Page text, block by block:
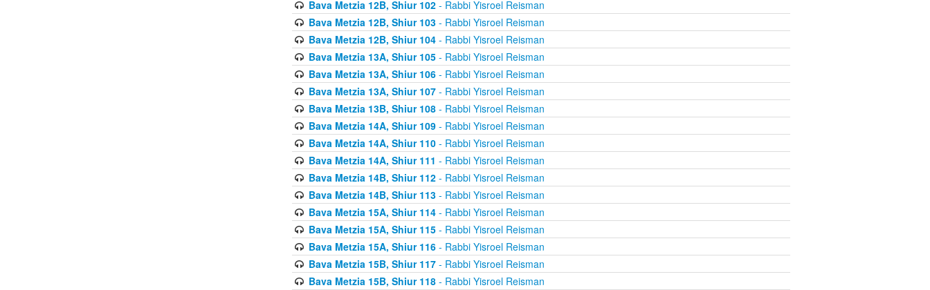
Bava Metzia 12B, Shiur 102- Rabbi Yisroel Reisman
Bava Metzia 12B, Shiur 103- Rabbi Yisroel Reisman
Bava Metzia 12B, Shiur 104- Rabbi Yisroel Reisman
Bava Metzia 13A, Shiur 105- Rabbi Yisroel Reisman
Bava Metzia 13A, Shiur 106- Rabbi Yisroel Reisman
Bava Metzia 13A, Shiur 107- Rabbi Yisroel Reisman
Bava Metzia 13B, Shiur 108- Rabbi Yisroel Reisman
Bava Metzia 14A, Shiur 109- Rabbi Yisroel Reisman
Bava Metzia 14A, Shiur 110- Rabbi Yisroel Reisman
Bava Metzia 14A, Shiur 111 - Rabbi Yisroel Reisman
Bava Metzia 14B, Shiur 112- Rabbi Yisroel Reisman
Bava Metzia 14B, Shiur 113- Rabbi Yisroel Reisman
Bava Metzia 15A, Shiur 114- Rabbi Yisroel Reisman
Bava Metzia 15A, Shiur 115- Rabbi Yisroel Reisman
Bava Metzia 15A, Shiur 116- Rabbi Yisroel Reisman
Bava Metzia 15B, Shiur 117- Rabbi Yisroel Reisman
Bava Metzia 15B, Shiur 118- Rabbi Yisroel Reisman